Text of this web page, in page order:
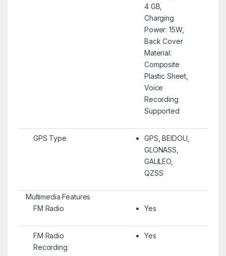
4 GB,
Charging
Power: 15W,
Back Cover
Material:
Composite
Plastic Sheet,
Voice
Recording
Supported
GPS Type
GPS, BEIDOU,
GLONASS,
GALILEO,
QZSS
Multimedia Features
FM Radio
Yes
FM Radio
Recording
Yes